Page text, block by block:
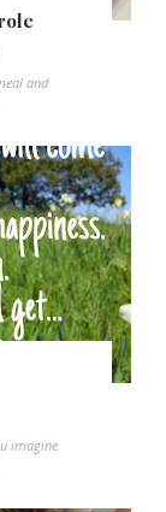
and
imagine